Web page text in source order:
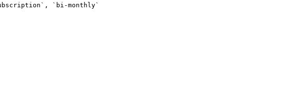
`bi-monthly`